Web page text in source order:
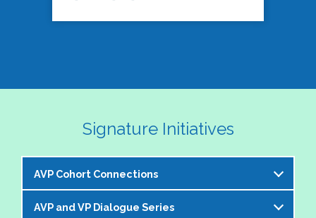
Signature Initiatives
AVP Cohort Connections
The NASPA AVP Steering Committee is excited to
AVP and VP Dialogue Series